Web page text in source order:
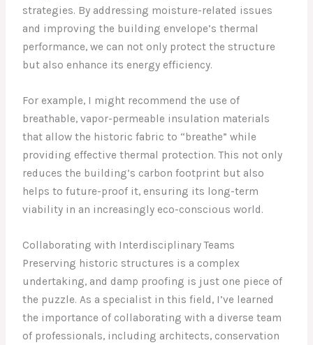
strategies. By addressing moisture-related issues
and improving the building envelope’s thermal
performance, we can not only protect the structure
but also enhance its energy efficiency.
For example, I might recommend the use of
breathable, vapor-permeable insulation materials
that allow the historic fabric to “breathe” while
providing effective thermal protection. This not only
reduces the building’s carbon footprint but also
helps to future-proof it, ensuring its long-term
viability in an increasingly eco-conscious world.
Collaborating with Interdisciplinary Teams
Preserving historic structures is a complex
undertaking, and damp proofing is just one piece of
the puzzle. As a specialist in this field, I’ve learned
the importance of collaborating with a diverse team
of professionals, including architects, conservation